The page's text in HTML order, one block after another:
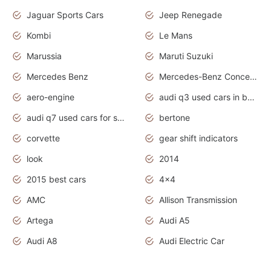
Jaguar Sports Cars
Jeep Renegade
Kombi
Le Mans
Marussia
Maruti Suzuki
Mercedes Benz
Mercedes-Benz Concept Cars
aero-engine
audi q3 used cars in bangalore
audi q7 used cars for sale uk
bertone
corvette
gear shift indicators
look
2014
2015 best cars
4x4
AMC
Allison Transmission
Artega
Audi A5
Audi A8
Audi Electric Car